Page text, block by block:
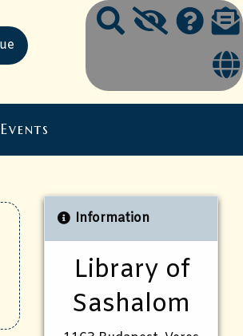
Events
Information
Library of
Sashalom